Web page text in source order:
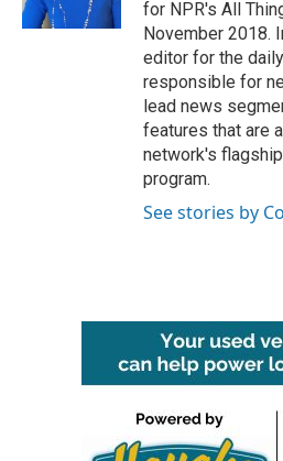
for NPR's All
November 2018.
editor for the
responsible for
lead news
features that are
network's
program.
See stories by